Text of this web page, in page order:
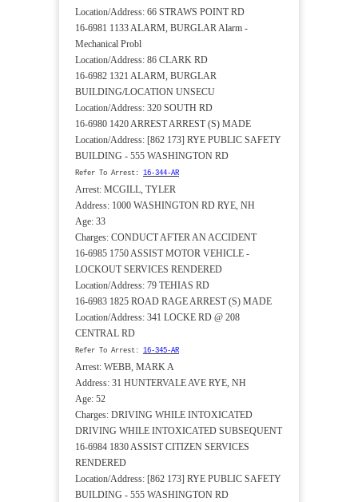
Location/Address: 66 STRAWS POINT RD
16-6981 1133 ALARM, BURGLAR Alarm -
Mechanical Probl
Location/Address: 86 CLARK RD
16-6982 1321 ALARM, BURGLAR
BUILDING/LOCATION UNSECU
Location/Address: 320 SOUTH RD
16-6980 1420 ARREST ARREST (S) MADE
Location/Address: [862 173] RYE PUBLIC SAFETY
BUILDING - 555 WASHINGTON RD
Refer To Arrest: 16-344-AR
Arrest: MCGILL, TYLER
Address: 1000 WASHINGTON RD RYE, NH
Age: 33
Charges: CONDUCT AFTER AN ACCIDENT
16-6985 1750 ASSIST MOTOR VEHICLE -
LOCKOUT SERVICES RENDERED
Location/Address: 79 TEHIAS RD
16-6983 1825 ROAD RAGE ARREST (S) MADE
Location/Address: 341 LOCKE RD @ 208
CENTRAL RD
Refer To Arrest: 16-345-AR
Arrest: WEBB, MARK A
Address: 31 HUNTERVALE AVE RYE, NH
Age: 52
Charges: DRIVING WHILE INTOXICATED
DRIVING WHILE INTOXICATED SUBSEQUENT
16-6984 1830 ASSIST CITIZEN SERVICES
RENDERED
Location/Address: [862 173] RYE PUBLIC SAFETY
BUILDING - 555 WASHINGTON RD